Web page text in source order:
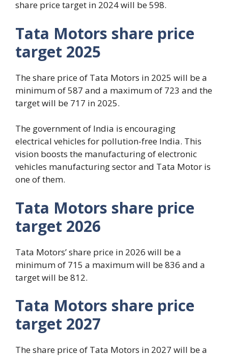
share price target in 2024 will be 598.
Tata Motors share price
target 2025
The share price of Tata Motors in 2025 will be a
minimum of 587 and a maximum of 723 and the
target will be 717 in 2025.
The government of India is encouraging
electrical vehicles for pollution-free India. This
vision boosts the manufacturing of electronic
vehicles manufacturing sector and Tata Motor is
one of them.
Tata Motors share price
target 2026
Tata Motors’ share price in 2026 will be a
minimum of 715 a maximum will be 836 and a
target will be 812.
Tata Motors share price
target 2027
The share price of Tata Motors in 2027 will be a